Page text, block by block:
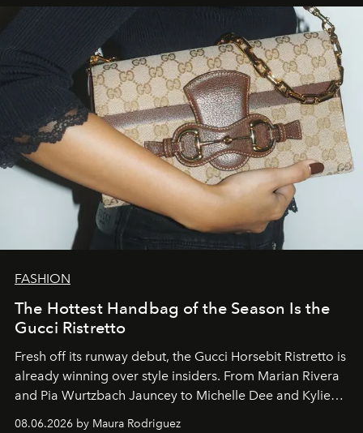
FASHION
The Hottest Handbag of the Season Is the
Gucci Ristretto
Fresh off its runway debut, the Gucci Horsebit Ristretto is
already winning over style insiders. From Marian Rivera
and Pia Wurtzbach Jauncey to Michelle Dee and Kylie
Verzosa, the House's newest It bag is finally in the
08.06.2026 by Maura Rodriguez